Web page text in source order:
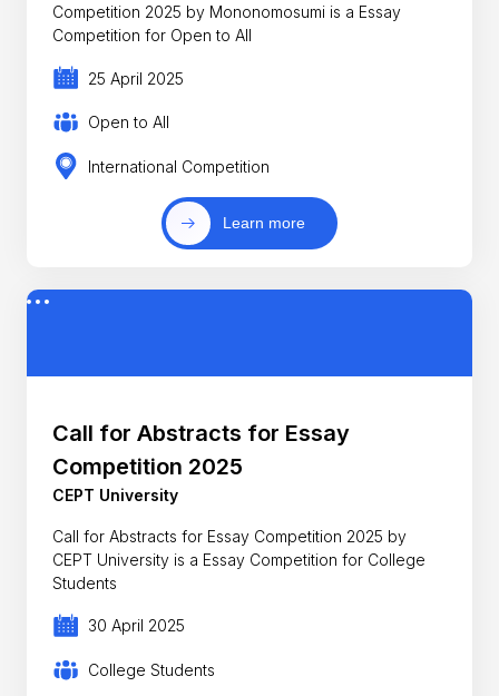
Competition 2025 by Mononomosumi is a Essay
Competition for Open to All
25 April 2025
Open to All
International Competition
Learn more
Call for Abstracts for Essay
Competition 2025
CEPT University
Call for Abstracts for Essay Competition 2025 by
CEPT University is a Essay Competition for College
Students
30 April 2025
College Students